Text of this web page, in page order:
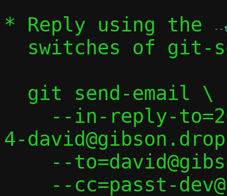
* Reply using the --
4-